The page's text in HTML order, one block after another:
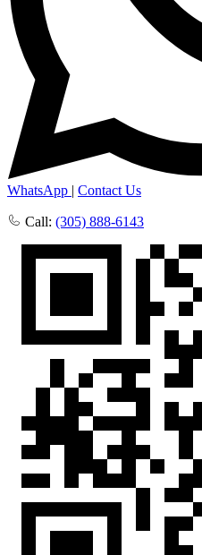
WhatsApp | Contact Us
Call: (305) 888-6143